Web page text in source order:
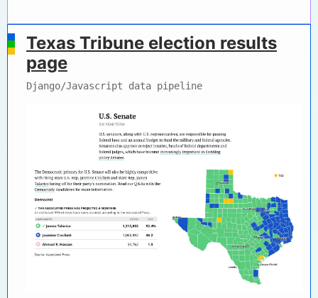
Texas Tribune election results
page
Django/Javascript data pipeline